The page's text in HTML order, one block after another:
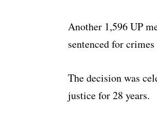
Another 1,596 UP
sentenced for
The decision was
justice for 28 years.